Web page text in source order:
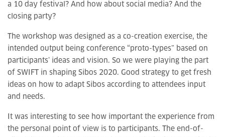
a 10 day festival? And how about social media? And the
closing party?
The workshop was designed as a co-creation exercise, the
intended output being conference “proto-types” based on
participants’ ideas and vision. So we were playing the part
of SWIFT in shaping Sibos 2020. Good strategy to get fresh
ideas on how to adapt Sibos according to attendees input
and needs.
It was interesting to see how important the experience from
the personal point of view is to participants. The end-of-